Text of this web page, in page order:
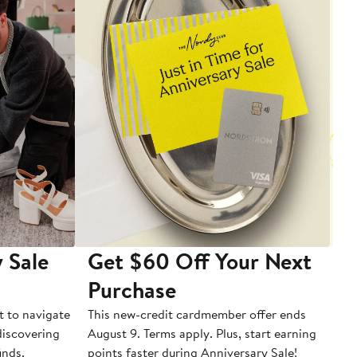
to navigate
Get $60 Off Your Next
Purchase
This new-credit cardmember offer ends
August 9. Terms apply. Plus, start earning
points faster during Anniversary Sale!